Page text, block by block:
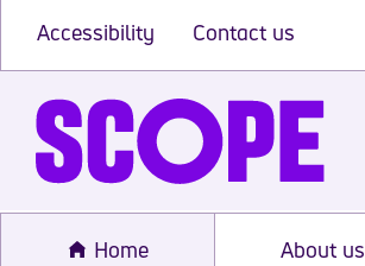
Accessibility Contact us
Home About us